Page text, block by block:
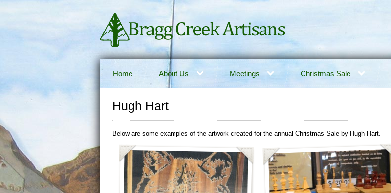
Home About Us Meetings Christmas Sale
Hugh Hart
Below are some examples of the artwork created for the annual Christmas Sale by Hugh Hart.